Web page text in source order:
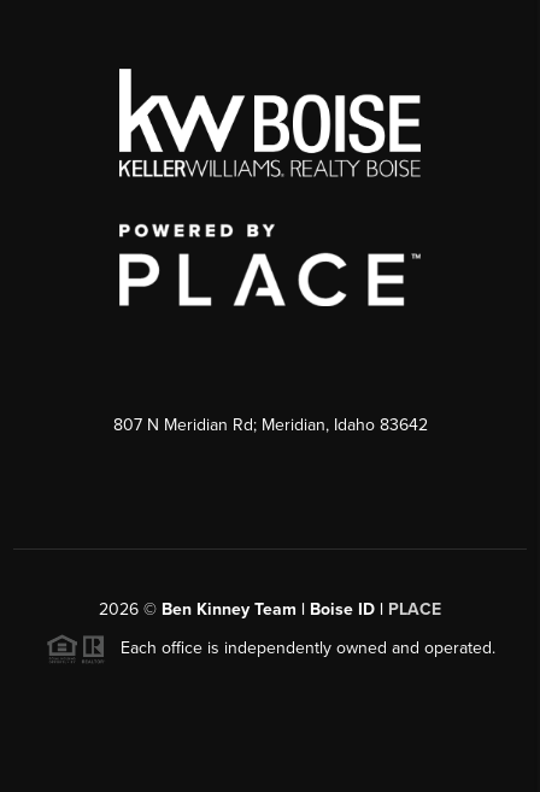
807 N Meridian Rd; Meridian, Idaho 83642
2026 © Ben Kinney Team | Boise ID | PLACE
Each office is independently owned and operated.